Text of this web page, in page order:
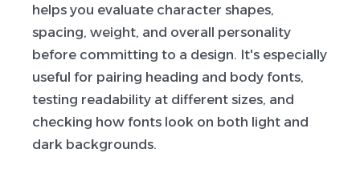
helps you evaluate character shapes,
spacing, weight, and overall personality
before committing to a design. It's especially
useful for pairing heading and body fonts,
testing readability at different sizes, and
checking how fonts look on both light and
dark backgrounds.